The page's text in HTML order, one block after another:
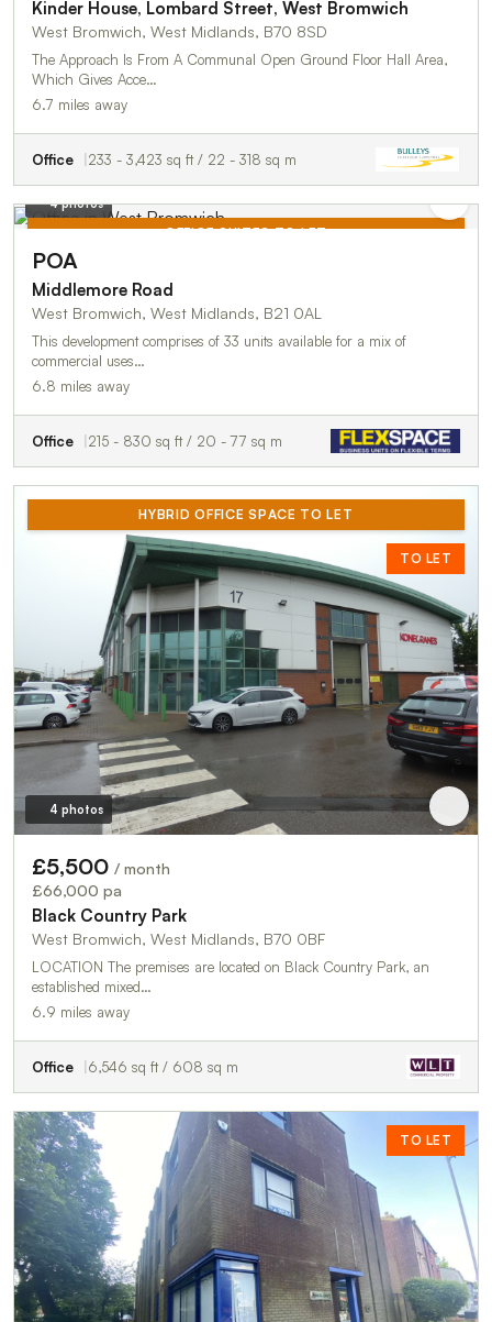
Kinder House, Lombard Street, West Bromwich
West Bromwich, West Midlands, B70 8SD
The Approach Is From A Communal Open Ground Floor Hall Area,
Which Gives Acce…
6.7 miles away
Office 233 - 3,423 sq ft / 22 - 318 sq m
OFFICE SUITES TO LET
4 photos
POA
Middlemore Road
West Bromwich, West Midlands, B21 0AL
This development comprises of 33 units available for a mix of
commercial uses…
6.8 miles away
Office 215 - 830 sq ft / 20 - 77 sq m
HYBRID OFFICE SPACE TO LET
TO LET
4 photos
£5,500 / month
£66,000 pa
Black Country Park
West Bromwich, West Midlands, B70 0BF
LOCATION The premises are located on Black Country Park, an
established mixed…
6.9 miles away
Office 6,546 sq ft / 608 sq m
TO LET